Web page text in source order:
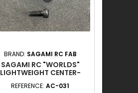
BRAND: SAGAMI RC FAB
SAGAMI RC "WORLDS"
LIGHTWEIGHT CENTER-
REFERENCE:AC-031